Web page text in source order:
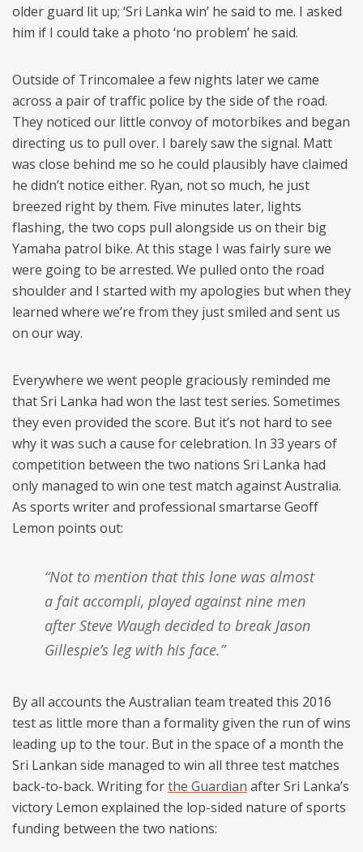
older guard lit up; ‘Sri Lanka win’ he said to me. I asked
him if I could take a photo ‘no problem’ he said.
Outside of Trincomalee a few nights later we came
across a pair of traffic police by the side of the road.
They noticed our little convoy of motorbikes and began
directing us to pull over. I barely saw the signal. Matt
was close behind me so he could plausibly have claimed
he didn’t notice either. Ryan, not so much, he just
breezed right by them. Five minutes later, lights
flashing, the two cops pull alongside us on their big
Yamaha patrol bike. At this stage I was fairly sure we
were going to be arrested. We pulled onto the road
shoulder and I started with my apologies but when they
learned where we’re from they just smiled and sent us
on our way.
Everywhere we went people graciously reminded me
that Sri Lanka had won the last test series. Sometimes
they even provided the score. But it’s not hard to see
why it was such a cause for celebration. In 33 years of
competition between the two nations Sri Lanka had
only managed to win one test match against Australia.
As sports writer and professional smartarse Geoff
Lemon points out:
“Not to mention that this lone was almost
a fait accompli, played against nine men
after Steve Waugh decided to break Jason
Gillespie’s leg with his face.”
By all accounts the Australian team treated this 2016
test as little more than a formality given the run of wins
leading up to the tour. But in the space of a month the
Sri Lankan side managed to win all three test matches
back-to-back. Writing forthe Guardian after Sri Lanka’s
victory Lemon explained the lop-sided nature of sports
funding between the two nations: